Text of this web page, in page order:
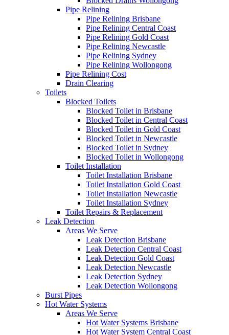
Pipe Relining
Pipe Relining Brisbane
Pipe Relining Central Coast
Pipe Relining Gold Coast
Pipe Relining Newcastle
Pipe Relining Sydney
Pipe Relining Wollongong
Pipe Relining Cost
Drain Clearing
Toilets
Blocked Toilets
Blocked Toilet in Brisbane
Blocked Toilet in Central Coast
Blocked Toilet in Gold Coast
Blocked Toilet in Newcastle
Blocked Toilet in Sydney
Blocked Toilet in Wollongong
Toilet Installation
Toilet Installation Brisbane
Toilet Installation Gold Coast
Toilet Installation Newcastle
Toilet Installation Sydney
Toilet Repairs & Replacement
Leak Detection
Areas We Serve
Leak Detection Brisbane
Leak Detection Central Coast
Leak Detection Gold Coast
Leak Detection Newcastle
Leak Detection Sydney
Leak Detection Wollongong
Burst Pipes
Hot Water Systems
Areas We Serve
Hot Water Systems Brisbane
Hot Water System Central Coast